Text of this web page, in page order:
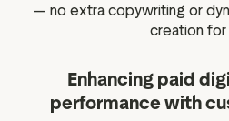
— no extra copywriting or
creation for
Enhancing paid
performance with